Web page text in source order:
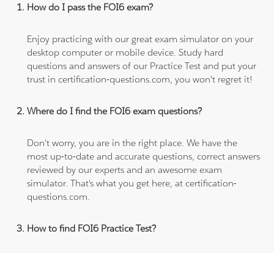
How do I pass the FOI6 exam?
Enjoy practicing with our great exam simulator on your
desktop computer or mobile device. Study hard
questions and answers of our Practice Test and put your
trust in certification-questions.com, you won't regret it!
Where do I find the FOI6 exam questions?
Don't worry, you are in the right place. We have the
most up-to-date and accurate questions, correct answers
reviewed by our experts and an awesome exam
simulator. That's what you get here, at certification-
questions.com.
How to find FOI6 Practice Test?